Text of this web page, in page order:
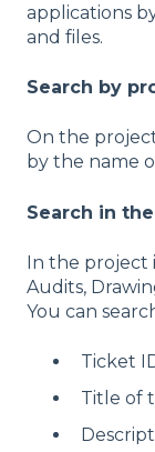
applications
and files.
Search by
On the
by the name
Search in
In the project
Audits,
You can
Ticket
Title of